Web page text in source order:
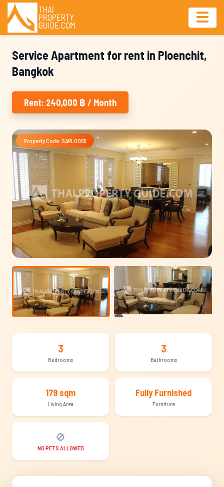
Service Apartment for rent in Ploenchit,
Bangkok
Rent: 240,000 ฿ / Month
Property Code: SAPL0055
3
Bedrooms
3
Bathrooms
179 sqm
Living Area
Fully Furnished
Furniture
🚫
NO PETS ALLOWED